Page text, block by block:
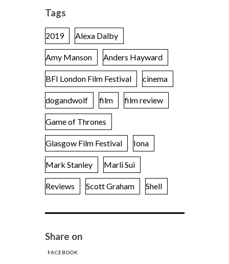
Tags
2019 Alexa Dalby
Amy Manson Anders Hayward
BFI London Film Festival cinema
dogandwolf film film review
Game of Thrones
Glasgow Film Festival Iona
Mark Stanley Marli Sui
Reviews Scott Graham Shell
Share on
FACEBOOK